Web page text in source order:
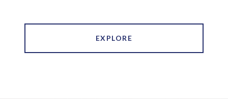
EXPLORE